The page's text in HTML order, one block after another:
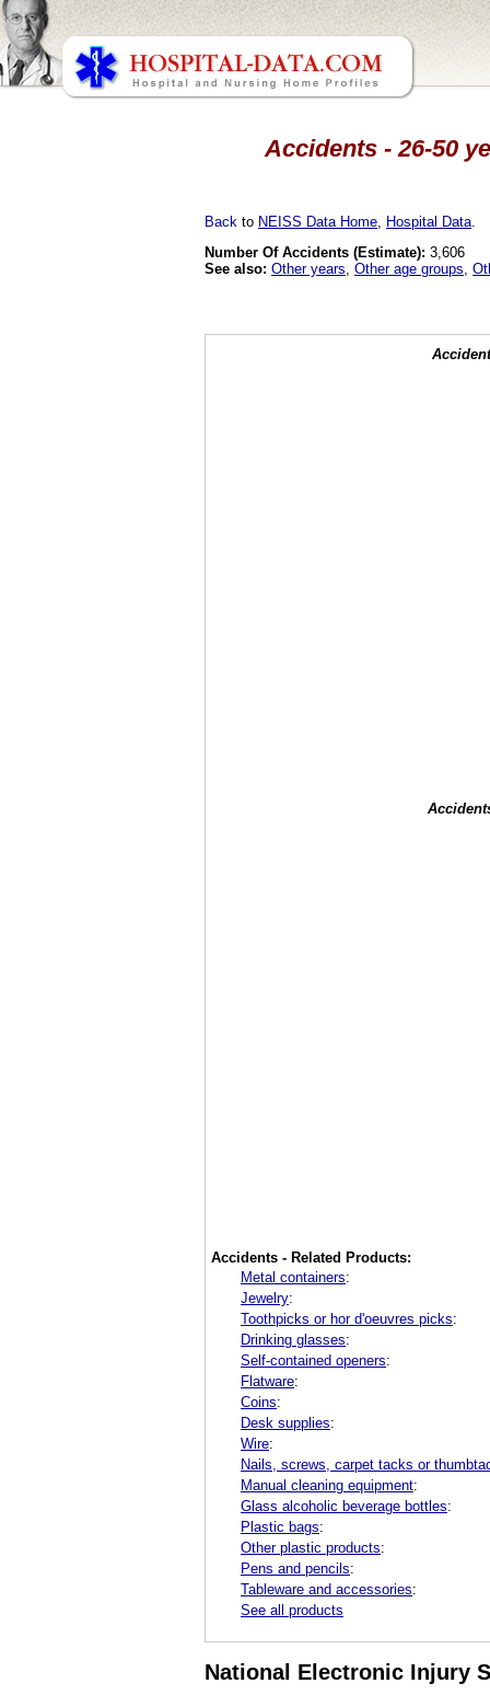
Accidents - 26-50
Back to NEISS Data Home Hospital Data
Number Of Accidents (Estimate): 3,606
See also: Other years Other age groups
Accidents - Related Products:
Metal containers:
Jewelry:
Toothpicks or hor d'oeuvres picks:
Drinking glasses:
Self-contained openers:
Flatware:
Coins:
Desk supplies:
Wire:
Nails, screws, carpet tacks or
Manual cleaning equipment:
Glass alcoholic beverage bottles:
Plastic bags:
Other plastic products:
Pens and pencils:
Tableware and accessories:
See all products
National Electronic Injury